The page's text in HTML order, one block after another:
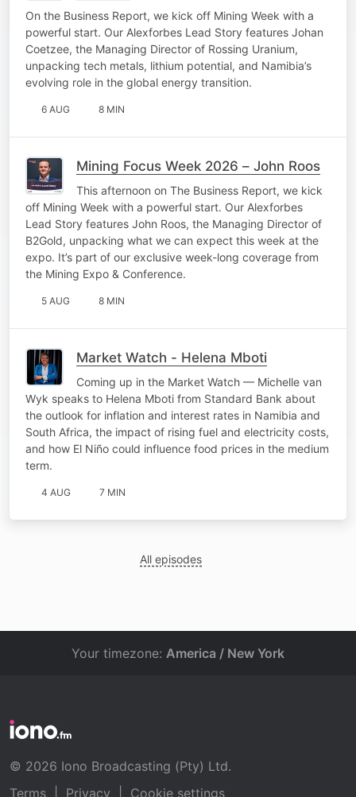
On the Business Report, we kick off Mining Week with a
powerful start. Our Alexforbes Lead Story features Johan
Coetzee, the Managing Director of Rossing Uranium,
unpacking tech metals, lithium potential, and Namibia’s
evolving role in the global energy transition.
6 AUG 8 MIN
Mining Focus Week 2026 – John Roos
This afternoon on The Business Report, we kick
off Mining Week with a powerful start. Our Alexforbes
Lead Story features John Roos, the Managing Director of
B2Gold, unpacking what we can expect this week at the
expo. It’s part of our exclusive week-long coverage from
the Mining Expo & Conference.
5 AUG 8 MIN
Market Watch - Helena Mboti
Coming up in the Market Watch — Michelle van
Wyk speaks to Helena Mboti from Standard Bank about
the outlook for inflation and interest rates in Namibia and
South Africa, the impact of rising fuel and electricity costs,
and how El Niño could influence food prices in the medium
term.
4 AUG 7 MIN
All episodes
Your timezone: America / New York
© 2026 Iono Broadcasting (Pty) Ltd.
Terms
Privacy Cookie settings